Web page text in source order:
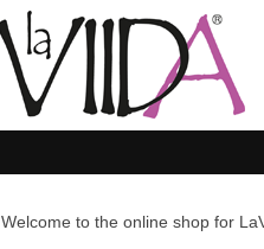
Welcome to the online shop for